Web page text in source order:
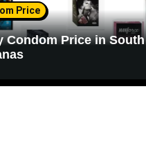
Price
Condom Price in